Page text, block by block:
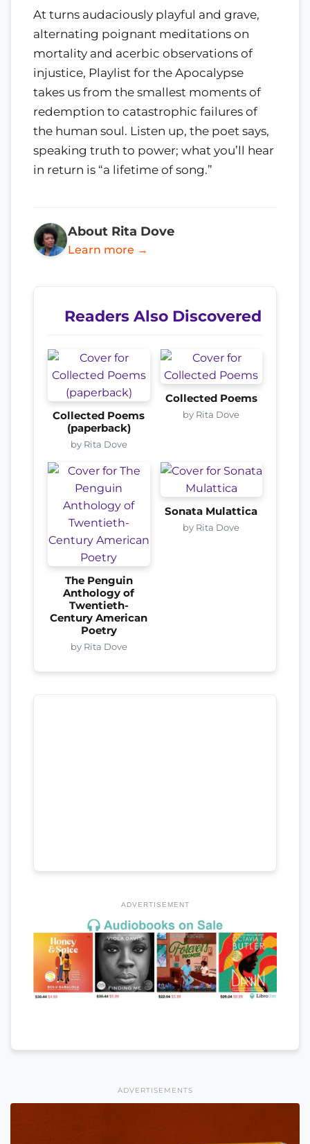
At turns audaciously playful and grave,
alternating poignant meditations on
mortality and acerbic observations of
injustice, Playlist for the Apocalypse
takes us from the smallest moments of
redemption to catastrophic failures of
the human soul. Listen up, the poet says,
speaking truth to power; what you’ll hear
in return is “a lifetime of song.”
About Rita Dove
Learn more →
Readers Also Discovered
Collected Poems
(paperback)
by Rita Dove
Collected Poems
by Rita Dove
The Penguin
Anthology of
Twentieth-
Century American
Poetry
by Rita Dove
Sonata Mulattica
by Rita Dove
ADVERTISEMENT
ADVERTISEMENTS